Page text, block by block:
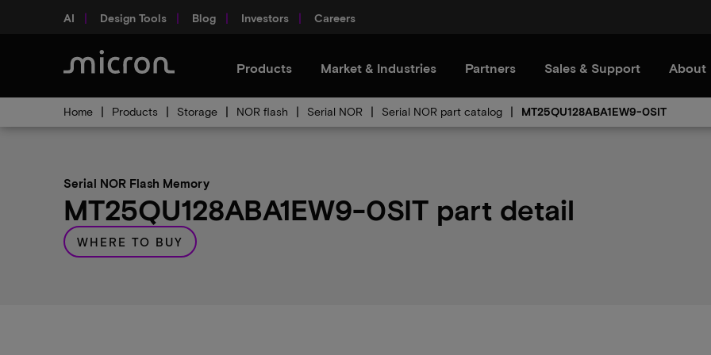
AI Design Tools Blog Investors Careers
Products Market & Industries Partners Sales & Support About
Home Products Storage NOR flash Serial NOR Serial NOR part catalog MT25QU128ABA1EW9-0SIT
Serial NOR Flash Memory
MT25QU128ABA1EW9-0SIT part detail
WHERE TO BUY